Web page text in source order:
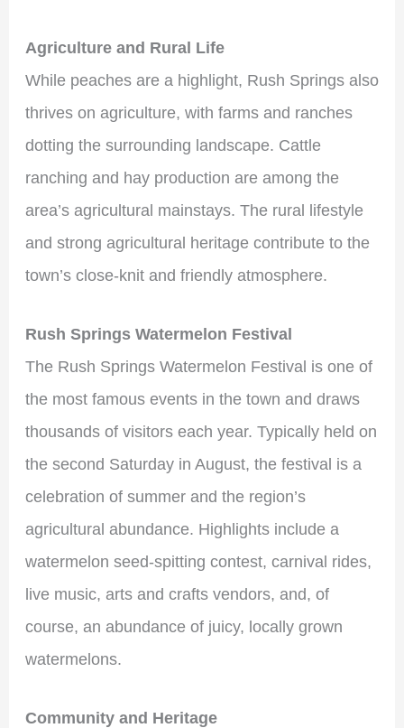
Agriculture and Rural Life
While peaches are a highlight, Rush Springs also
thrives on agriculture, with farms and ranches
dotting the surrounding landscape. Cattle
ranching and hay production are among the
area’s agricultural mainstays. The rural lifestyle
and strong agricultural heritage contribute to the
town’s close-knit and friendly atmosphere.
Rush Springs Watermelon Festival
The Rush Springs Watermelon Festival is one of
the most famous events in the town and draws
thousands of visitors each year. Typically held on
the second Saturday in August, the festival is a
celebration of summer and the region’s
agricultural abundance. Highlights include a
watermelon seed-spitting contest, carnival rides,
live music, arts and crafts vendors, and, of
course, an abundance of juicy, locally grown
watermelons.
Community and Heritage